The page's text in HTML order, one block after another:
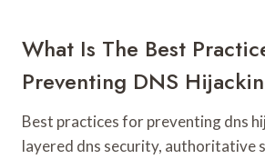
What Is The Best
Preventing DNS
Best practices for preventing dns
layered dns security, authoritative